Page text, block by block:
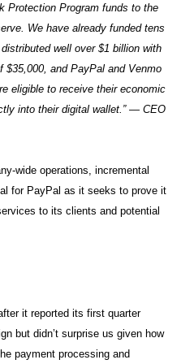
Protection Program funds to the
We have already funded tens
well over $1 billion with
$35,000, and PayPal and Venmo
eligible to receive their economic
into their digital wallet.” — CEO
wide operations, incremental
for PayPal as it seeks to prove it
to its clients and potential
it reported its first quarter
but didn’t surprise us given how
payment processing and